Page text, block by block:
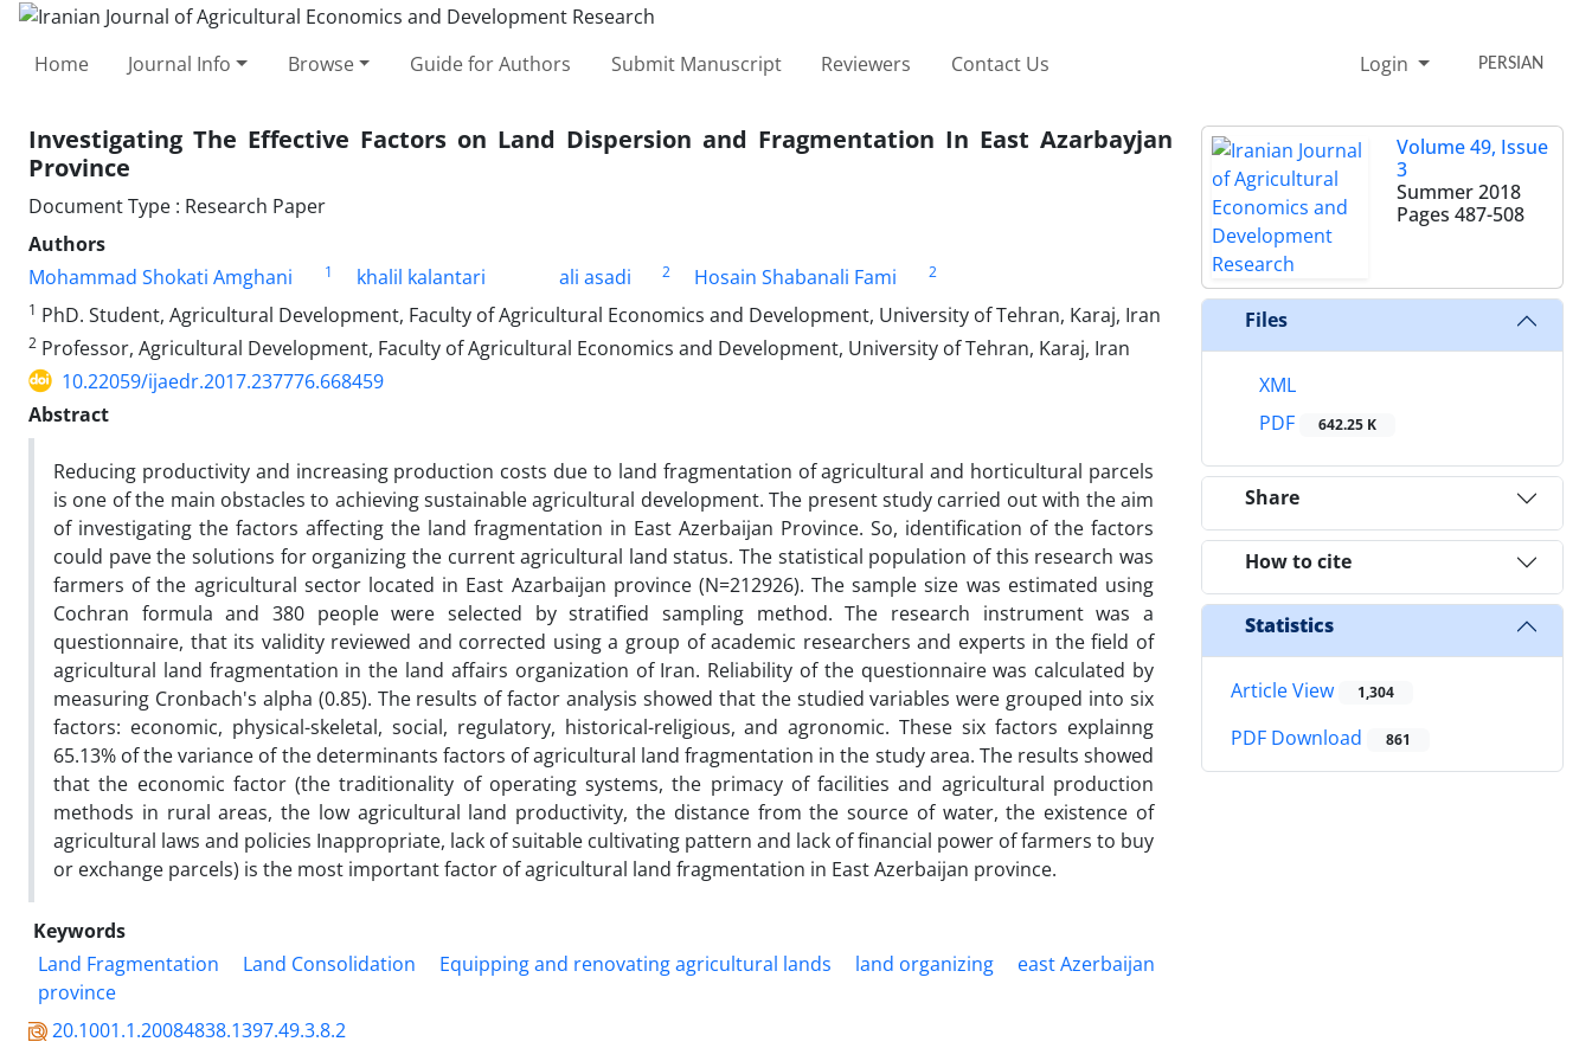
Home Journal Info Browse Guide for Authors Submit Manuscript Reviewers Contact Us Login PERSIAN
Investigating The Effective Factors on Land Dispersion and Fragmentation In East Azarbayjan
Province
Document Type : Research Paper
Authors
Mohammad Shokati Amghani
1 khalil kalantari ali asadi 2 Hosain Shabanali Fami
2
1 PhD. Student, Agricultural Development, Faculty of Agricultural Economics and Development, University of Tehran, Karaj, Iran
2 Professor, Agricultural Development, Faculty of Agricultural Economics and Development, University of Tehran, Karaj, Iran
10.22059/ijaedr.2017.237776.668459
Abstract
Reducing productivity and increasing production costs due to land fragmentation of agricultural and horticultural parcels
is one of the main obstacles to achieving sustainable agricultural development. The present study carried out with the aim
of investigating the factors affecting the land fragmentation in East Azerbaijan Province. So, identification of the factors
could pave the solutions for organizing the current agricultural land status. The statistical population of this research was
farmers of the agricultural sector located in East Azarbaijan province (N=212926). The sample size was estimated using
Cochran formula and 380 people were selected by stratified sampling method. The research instrument was a
questionnaire, that its validity reviewed and corrected using a group of academic researchers and experts in the field of
agricultural land fragmentation in the land affairs organization of Iran. Reliability of the questionnaire was calculated by
measuring Cronbach's alpha (0.85). The results of factor analysis showed that the studied variables were grouped into six
factors: economic, physical-skeletal, social, regulatory, historical-religious, and agronomic. These six factors explainng
65.13% of the variance of the determinants factors of agricultural land fragmentation in the study area. The results showed
that the economic factor (the traditionality of operating systems, the primacy of facilities and agricultural production
methods in rural areas, the low agricultural land productivity, the distance from the source of water, the existence of
agricultural laws and policies Inappropriate, lack of suitable cultivating pattern and lack of financial power of farmers to buy
or exchange parcels) is the most important factor of agricultural land fragmentation in East Azerbaijan province.
Keywords
Land Fragmentation
Land Consolidation Equipping and renovating agricultural lands land organizing
east Azerbaijan
province
20.1001.1.20084838.1397.49.3.8.2
Volume 49, Issue
3
Summer 2018
Pages 487-508
Files
XML
PDF
642.25 K
Share
How to cite
Statistics
Article View 1,304
PDF Download 861